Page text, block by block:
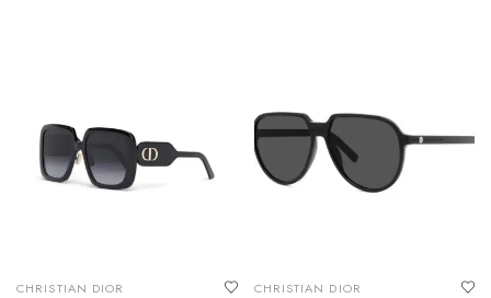
CHRISTIAN DIOR CHRISTIAN DIOR